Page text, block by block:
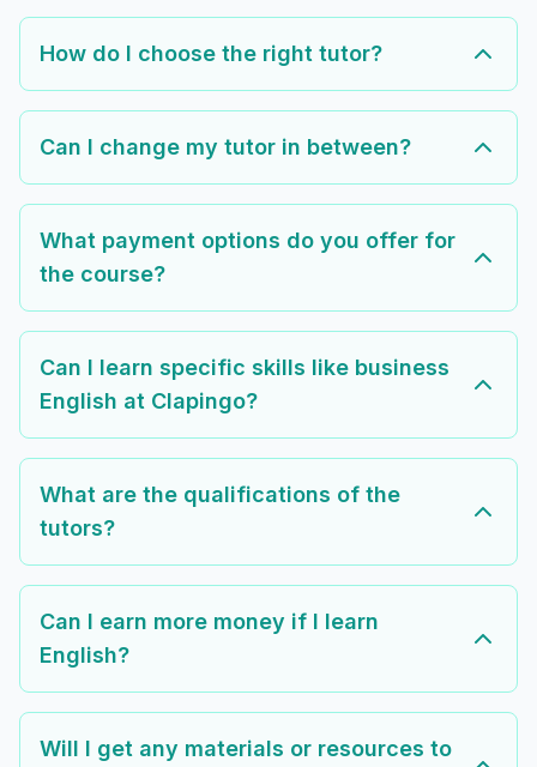
How do I choose the right tutor?
Can I change my tutor in between?
What payment options do you offer for
the course?
Can I learn specific skills like business
English at Clapingo?
What are the qualifications of the
tutors?
Can I earn more money if I learn
English?
Will I get any materials or resources to